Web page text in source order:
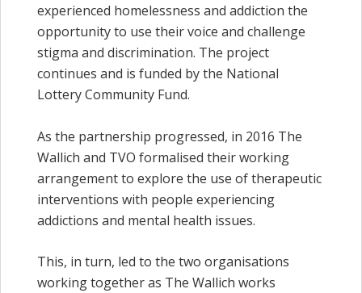
experienced homelessness and addiction the
opportunity to use their voice and challenge
stigma and discrimination. The project
continues and is funded by the National
Lottery Community Fund.
As the partnership progressed, in 2016 The
Wallich and TVO formalised their working
arrangement to explore the use of therapeutic
interventions with people experiencing
addictions and mental health issues.
This, in turn, led to the two organisations
working together as The Wallich works